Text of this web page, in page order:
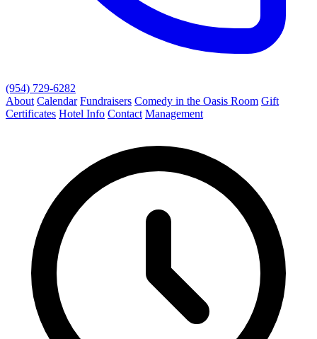
(954) 729-6282
About Calendar Fundraisers Comedy in the Oasis Room Gift
Certificates Hotel Info Contact Management